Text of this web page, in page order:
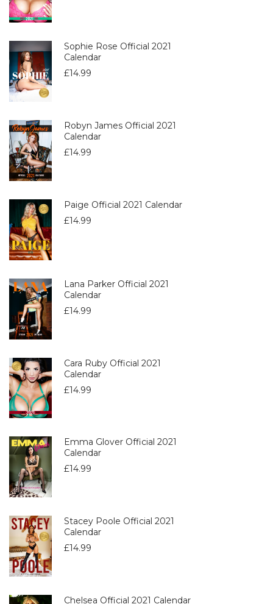
Sophie Rose Official 2021
Calendar
£14.99
Robyn James Official 2021
Calendar
£14.99
Paige Official 2021 Calendar
£14.99
Lana Parker Official 2021
Calendar
£14.99
Cara Ruby Official 2021
Calendar
£14.99
Emma Glover Official 2021
Calendar
£14.99
Stacey Poole Official 2021
Calendar
£14.99
Chelsea Official 2021 Calendar